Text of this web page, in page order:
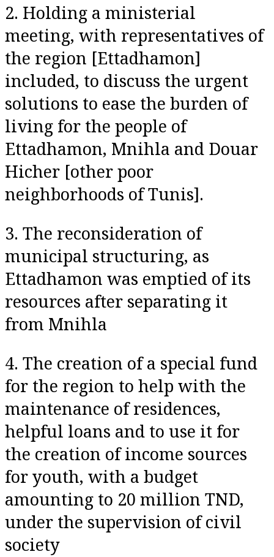
2. Holding a ministerial
meeting, with representatives of
the region [Ettadhamon]
included, to discuss the urgent
solutions to ease the burden of
living for the people of
Ettadhamon, Mnihla and Douar
Hicher [other poor
neighborhoods of Tunis].
3. The reconsideration of
municipal structuring, as
Ettadhamon was emptied of its
resources after separating it
from Mnihla
4. The creation of a special fund
for the region to help with the
maintenance of residences,
helpful loans and to use it for
the creation of income sources
for youth, with a budget
amounting to 20 million TND,
under the supervision of civil
society